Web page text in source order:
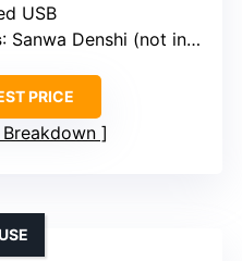
USB
: Sanwa Denshi (not included)
PRICE
Breakdown